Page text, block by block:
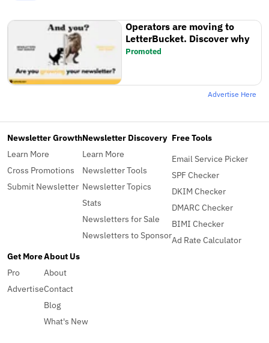
Operators are moving to
LetterBucket. Discover why
Promoted
Advertise Here
Newsletter Growth
Learn More
Cross Promotions
Submit Newsletter
Newsletter Discovery
Learn More
Newsletter Tools
Newsletter Topics
Stats
Newsletters for Sale
Newsletters to Sponsor
Free Tools
Email Service Picker
SPF Checker
DKIM Checker
DMARC Checker
BIMI Checker
Ad Rate Calculator
Get More
Pro
Advertise
About Us
About
Contact
Blog
What's New